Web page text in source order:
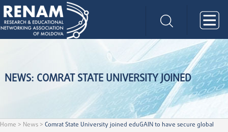
NEWS: COMRAT STATE UNIVERSITY JOINED
Home > News > Comrat State University joined eduGAIN to have secure global